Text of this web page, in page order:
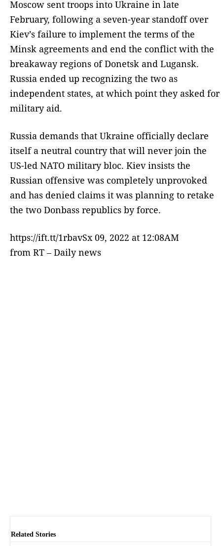
Moscow sent troops into Ukraine in late
February, following a seven-year standoff over
Kiev’s failure to implement the terms of the
Minsk agreements and end the conflict with the
breakaway regions of Donetsk and Lugansk.
Russia ended up recognizing the two as
independent states, at which point they asked for
military aid.
Russia demands that Ukraine officially declare
itself a neutral country that will never join the
US-led NATO military bloc. Kiev insists the
Russian offensive was completely unprovoked
and has denied claims it was planning to retake
the two Donbass republics by force.
https://ift.tt/1rbavSx 09, 2022 at 12:08AM
from RT – Daily news
Related Stories